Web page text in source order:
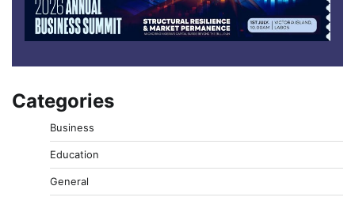
Categories
Business
Education
General